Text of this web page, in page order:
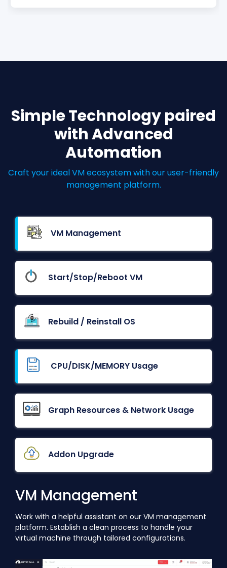
Simple Technology paired
with Advanced
Automation
Craft your ideal VM ecosystem with our user-friendly
management platform.
VM Management
Start/Stop/Reboot VM
Rebuild / Reinstall OS
CPU/DISK/MEMORY Usage
Graph Resources & Network Usage
Addon Upgrade
VM Management
Work with a helpful assistant on our VM management
platform. Establish a clean process to handle your
virtual machine through tailored configurations.